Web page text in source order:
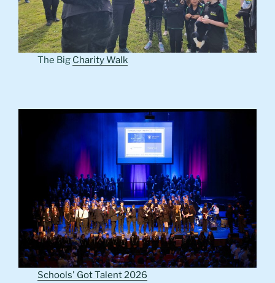
The Big Charity Walk
Schools' Got Talent 2026